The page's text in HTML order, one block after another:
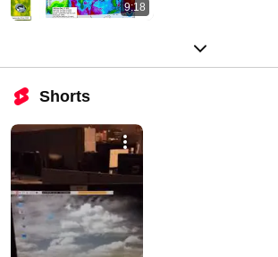
9:18
Shorts